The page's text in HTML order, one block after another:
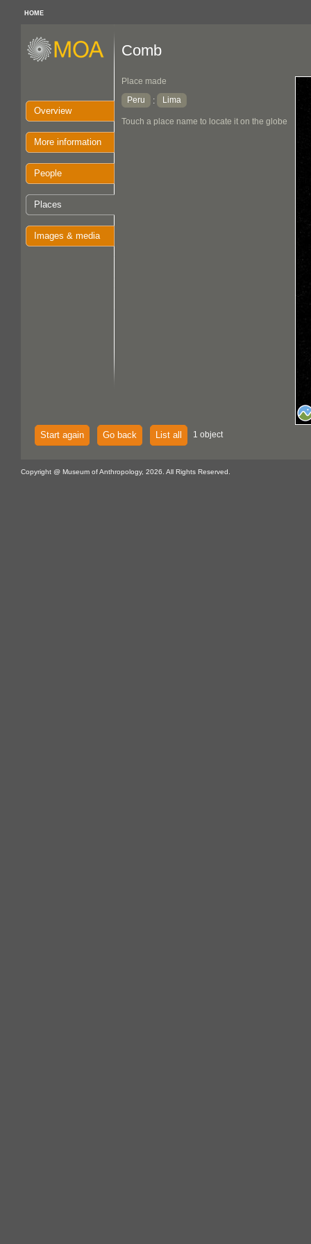
HOME
Overview
More information
People
Places
Images & media
Comb
Place made
Peru
: Lima
Touch a place name to locate it on the globe
Start again Go back List all 1 object
Copyright @ Museum of Anthropology, 2026. All Rights Reserved.